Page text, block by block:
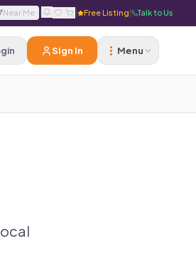
Near Me | | Free Listing| Talk to Us
Sign In Menu